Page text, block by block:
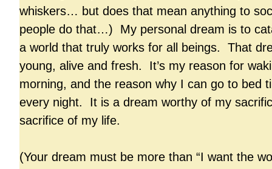
whiskers… but does that mean anything to
people do that…) My personal dream is to
a world that truly works for all beings. That
young, alive and fresh. It’s my reason for
morning, and the reason why I can go to bed
every night. It is a dream worthy of my
sacrifice of my life.
(Your dream must be more than “I want the